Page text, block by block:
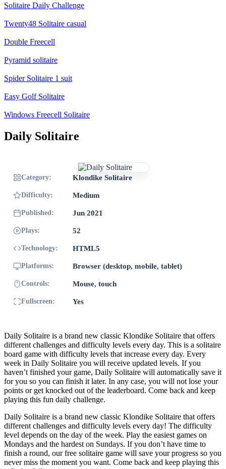
Solitaire Daily Challenge
Twenty48 Solitaire casual
Double Freecell
Pyramid solitaire
Spider Solitaire 1 suit
Easy Golf Solitaire
Windows Freecell Solitaire
Daily Solitaire
Category: Klondike Solitaire
Difficulty: Medium
Published: Jun 2021
Plays: 52
Technology: HTML5
Platforms: Browser (desktop, mobile, tablet)
Controls: Mouse, touch
Fullscreen: Yes
Daily Solitaire is a brand new classic Klondike Solitaire that offers
different challenges and difficulty levels every day. This is a solitaire
board game with difficulty levels that increase every day. Every
week in Daily Solitaire you will receive updated levels. If you
haven’t finished your game, Daily Solitaire will automatically save it
for you so you can finish it later. In any case, you will not lose your
points or get knocked out of the leaderboard. Come back and keep
playing this fun daily challenge.
Daily Solitaire is a brand new classic Klondike Solitaire that offers
different challenges and difficulty levels every day! The difficulty
level depends on the day of the week. Play the easiest games on
Mondays and the hardest on Sundays. If you don’t have time to
finish a round, our free solitaire game will save your progress so you
never miss the moment you want. Come back and keep playing this